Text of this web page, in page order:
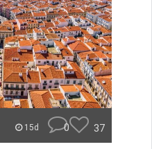
15d 0 37